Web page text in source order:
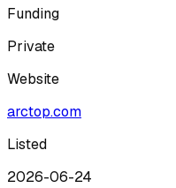
Funding
Private
Website
arctop.com
Listed
2026-06-24